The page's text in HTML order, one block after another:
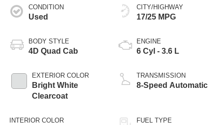
CONDITION
Used
BODY STYLE
4D Quad Cab
EXTERIOR COLOR
Bright White
Clearcoat
INTERIOR COLOR
CITY/HIGHWAY
17/25 MPG
ENGINE
6 Cyl - 3.6 L
TRANSMISSION
8-Speed Automatic
FUEL TYPE